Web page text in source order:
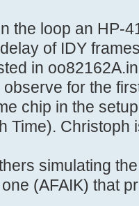
the loop an HP-
of IDY
in
for the
chip in the
Time). Christoph
simulating
(AFAIK) that